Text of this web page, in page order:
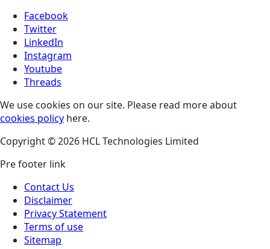
Facebook
Twitter
LinkedIn
Instagram
Youtube
Threads
We use cookies on our site. Please read more about
cookies policy here.
Copyright © 2026 HCL Technologies Limited
Pre footer link
Contact Us
Disclaimer
Privacy Statement
Terms of use
Sitemap